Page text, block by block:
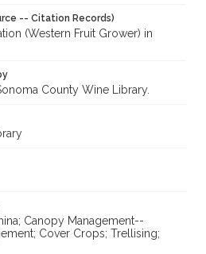
-- Citation Records)
(Western Fruit Grower) in
County Wine Library.
Canopy Management--
Cover Crops; Trellising;